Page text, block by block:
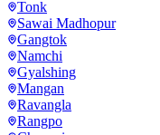
Tonk
Sawai Madhopur
Gangtok
Namchi
Gyalshing
Mangan
Ravangla
Rangpo